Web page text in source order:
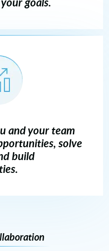
and your team
solve
build